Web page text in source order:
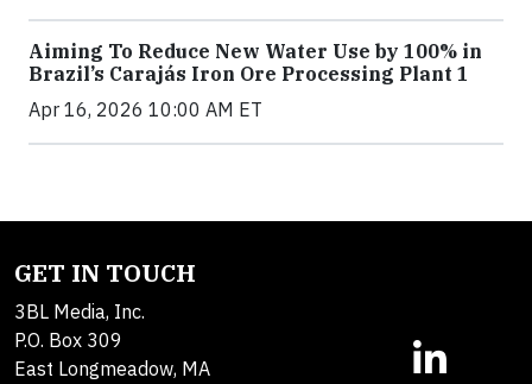
Aiming To Reduce New Water Use by 100% in
Brazil’s Carajás Iron Ore Processing Plant 1
Apr 16, 2026 10:00 AM ET
GET IN TOUCH
3BL Media, Inc.
P.O. Box 309
East Longmeadow, MA